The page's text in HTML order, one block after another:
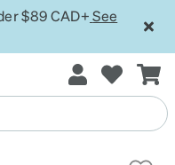
$89 CAD+ See